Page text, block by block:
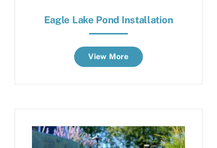
Eagle Lake Pond Installation
View More